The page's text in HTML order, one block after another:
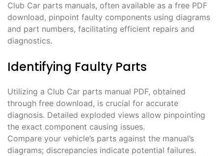
Club Car parts manuals, often available as a free PDF
download, pinpoint faulty components using diagrams
and part numbers, facilitating efficient repairs and
diagnostics.
Identifying Faulty Parts
Utilizing a Club Car parts manual PDF, obtained
through free download, is crucial for accurate
diagnosis. Detailed exploded views allow pinpointing
the exact component causing issues.
Compare your vehicle’s parts against the manual’s
diagrams; discrepancies indicate potential failures.